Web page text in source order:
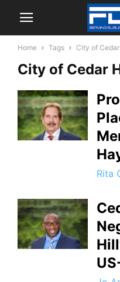
Home Tags City of
City of Cedar
Rita